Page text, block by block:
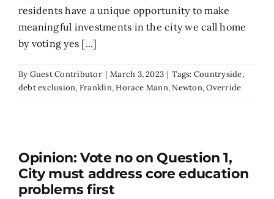
residents have a unique opportunity to make
meaningful investments in the city we call home
by voting yes [...]
By Guest Contributor | March 3, 2023 | Tags: Countryside,
debt exclusion, Franklin,Horace Mann,Newton,Override
Opinion: Vote no on Question 1,
City must address core education
problems first